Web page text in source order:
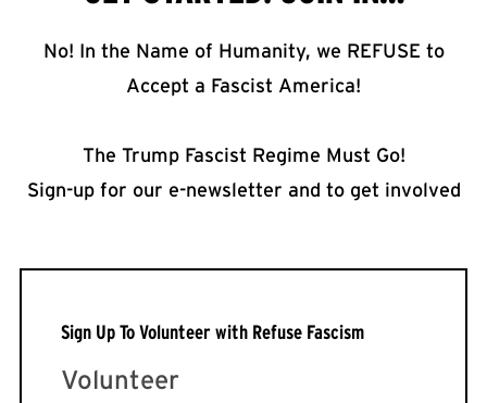
No! In the Name of Humanity, we REFUSE to
Accept a Fascist America!
The Trump Fascist Regime Must Go!
Sign-up for our e-newsletter and to get involved
Sign Up To Volunteer with Refuse Fascism
Volunteer